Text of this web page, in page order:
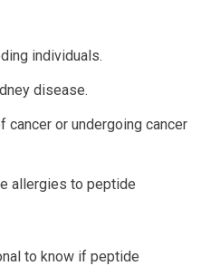
individuals.
disease.
cancer or undergoing cancer
allergies to peptide
to know if peptide